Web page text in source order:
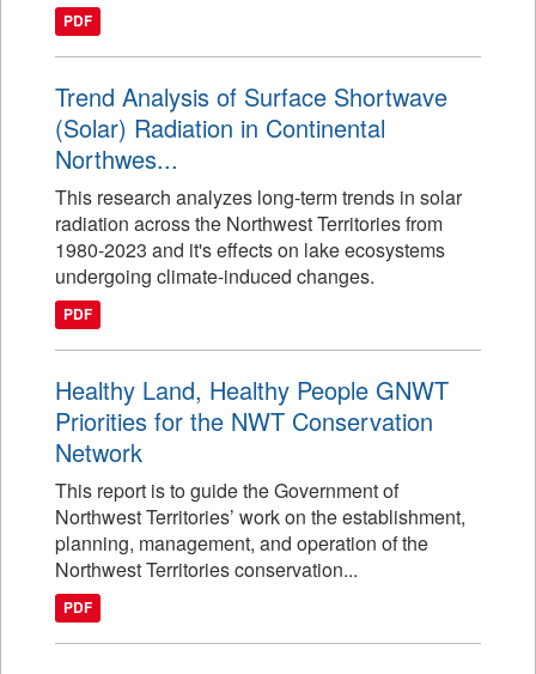
PDF
Trend Analysis of Surface Shortwave
(Solar) Radiation in Continental
Northwes...
This research analyzes long-term trends in solar
radiation across the Northwest Territories from
1980-2023 and it's effects on lake ecosystems
undergoing climate-induced changes.
PDF
Healthy Land, Healthy People GNWT
Priorities for the NWT Conservation
Network
This report is to guide the Government of
Northwest Territories’ work on the establishment,
planning, management, and operation of the
Northwest Territories conservation...
PDF